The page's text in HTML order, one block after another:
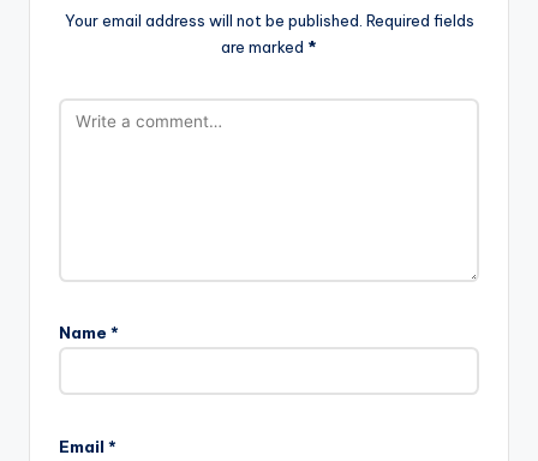
Your email address will not be published. Required fields
are marked *
Name *
Email *